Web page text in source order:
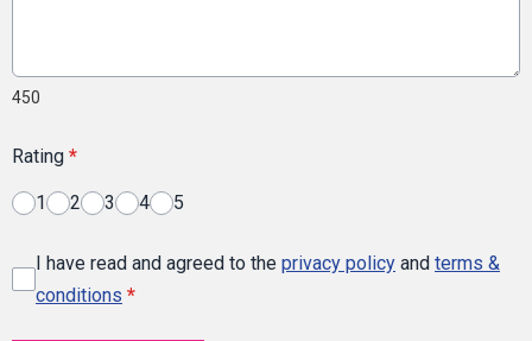
450
Rating *
1 2 3 4 5
I have read and agreed to the privacy policy and terms &
conditions *